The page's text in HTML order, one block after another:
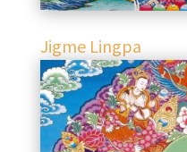
Jigme Lingpa